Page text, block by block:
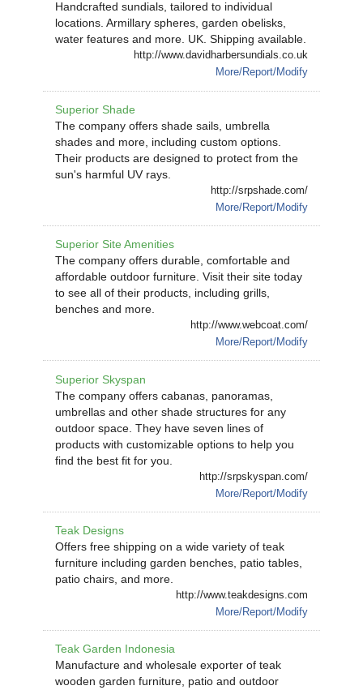
Handcrafted sundials, tailored to individual
locations. Armillary spheres, garden obelisks,
water features and more. UK. Shipping available.
http://www.davidharbersundials.co.uk
More/Report/Modify
Superior Shade
The company offers shade sails, umbrella
shades and more, including custom options.
Their products are designed to protect from the
sun's harmful UV rays.
http://srpshade.com/
More/Report/Modify
Superior Site Amenities
The company offers durable, comfortable and
affordable outdoor furniture. Visit their site today
to see all of their products, including grills,
benches and more.
http://www.webcoat.com/
More/Report/Modify
Superior Skyspan
The company offers cabanas, panoramas,
umbrellas and other shade structures for any
outdoor space. They have seven lines of
products with customizable options to help you
find the best fit for you.
http://srpskyspan.com/
More/Report/Modify
Teak Designs
Offers free shipping on a wide variety of teak
furniture including garden benches, patio tables,
patio chairs, and more.
http://www.teakdesigns.com
More/Report/Modify
Teak Garden Indonesia
Manufacture and wholesale exporter of teak
wooden garden furniture, patio and outdoor